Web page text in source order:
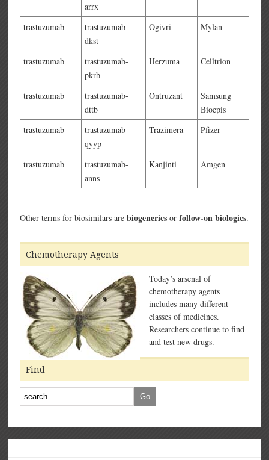
arrx
trastuzumab
trastuzumab-
dkst
Ogivri Mylan
trastuzumab
trastuzumab-
pkrb
Herzuma Celltrion
trastuzumab
trastuzumab-
dttb
Ontruzant
Samsung
Bioepis
trastuzumab
trastuzumab-
qyyp
Trazimera Pfizer
trastuzumab
trastuzumab-
anns
Kanjinti Amgen
Other terms for biosimilars arebiogenerics orfollow-on biologics.
Chemotherapy Agents
Today’s arsenal of
chemotherapy agents
includes many different
classes of medicines.
Researchers continue to find
and test new drugs.
Find